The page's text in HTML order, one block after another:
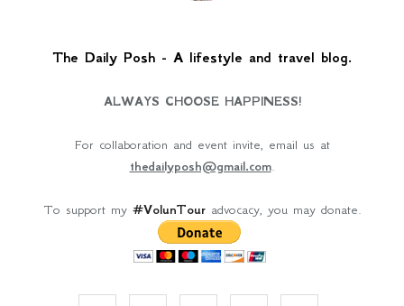
The Daily Posh - A lifestyle and travel blog.
ALWAYS CHOOSE HAPPINESS!
For collaboration and event invite, email us at
thedailyposh@gmail.com.
To support my #VolunTouradvocacy, you may donate.